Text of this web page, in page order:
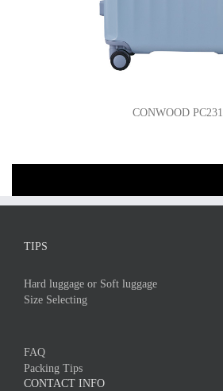
CONWOOD PC231
TIPS
Hard luggage or Soft luggage
Size Selecting
FAQ
Packing Tips
CONTACT INFO